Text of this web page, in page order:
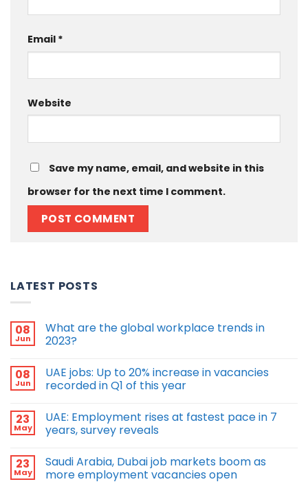
Email *
Website
Save my name, email, and website in this
browser for the next time I comment.
LATEST POSTS
08
Jun
What are the global workplace trends in
2023?
08
Jun
UAE jobs: Up to 20% increase in vacancies
recorded in Q1 of this year
23
May
UAE: Employment rises at fastest pace in 7
years, survey reveals
23
May
Saudi Arabia, Dubai job markets boom as
more employment vacancies open